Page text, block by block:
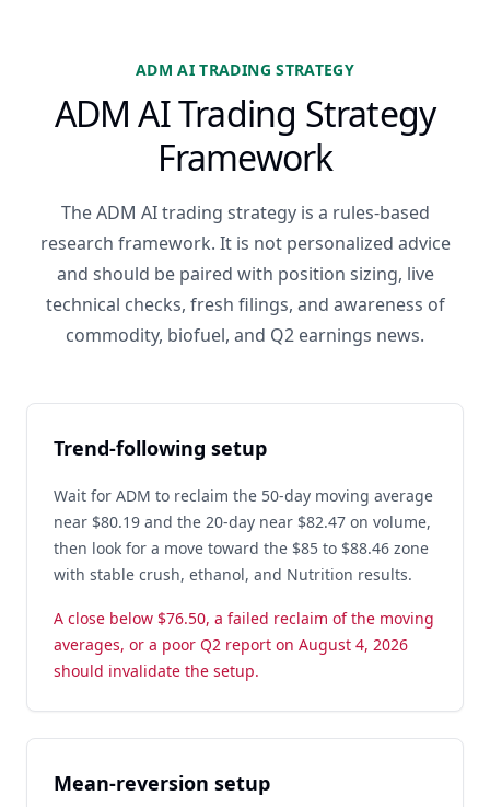
ADM AI TRADING STRATEGY
ADM AI Trading Strategy
Framework
The ADM AI trading strategy is a rules-based
research framework. It is not personalized advice
and should be paired with position sizing, live
technical checks, fresh filings, and awareness of
commodity, biofuel, and Q2 earnings news.
Trend-following setup
Wait for ADM to reclaim the 50-day moving average
near $80.19 and the 20-day near $82.47 on volume,
then look for a move toward the $85 to $88.46 zone
with stable crush, ethanol, and Nutrition results.
A close below $76.50, a failed reclaim of the moving
averages, or a poor Q2 report on August 4, 2026
should invalidate the setup.
Mean-reversion setup